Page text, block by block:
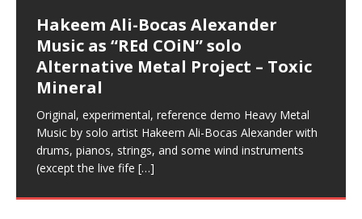
Hakeem Ali-Bocas Alexander
Hakeem Ali-Bocas Alexander
Music as “REd COiN” solo
Alternative Metal Project – Toxic
Mineral
Original, experimental, reference demo Heavy Metal
Music by solo artist Hakeem Ali-Bocas Alexander with
drums, pianos, strings, and some wind instruments
(except the live fife […]
Hakeem Ali-Bocas Alexander
Outlier Music Productions REd
COiN Studios Compilation
Compiled here are numerous reference demos
recorded by Hakeem Ali-Bocas Alexander with various
artists including Donald Dias, Robert Woods LaDue
and Keith Merrow UniquilibriuM: Unique[…]
Bocas Alexander on drums and vocals laying down
completely live, improvised tracks recorded on a Zoom
H6[…]
through as many of the instrument profiles that
that were recorded on a Zoom H6. Donald Dias and
Hakeem Alexander met at Assburger Films
(SIX13 RECORDS | REd COiN Studios) DownLoad
Source:
https://www.spreaker.com/user/uniquilibrium/alfa-d-k-
collection-flor-and-hakeem Flor Elizabeth Carrasco &
Hakeem Ali-Bocas Alexander aka M.C. Narcissist
In this podcast, I catch up with a friend I met while
living in China while we were both performing and
enjoying music at a[…]
RichField: By Hakeem Ali-Bocas
Alexander
If you have a Platinum Attractor and a Gold Magnet,
you might just have a RichField. Listen to the audio of
RichField Listen to “RichField:
your astral body.5.[…]
FrequenSine’s MoonStar
(Frankenstein’s Monster) A
Haunting DemiPhase℠ For Focus,
Concentration And Meditation
Find a focused state of creative harmonization with an
artistically therapeutic balance of pure Gamma, Beta,
and Theta Brain Wave stimulating frequencies.
Guaranteed to guide[…]
FrequenSine’s MoonStar
Find a focused state of creative harmonization with an
artistically therapeutic balance of pure Gamma, Beta,
and Theta Brain Wave stimulating frequencies.
“REd COiN” – Music Collection by
Hakeem Ali-Bocas Alexander
>Click to buy “REd COiN” on Amazon.com< UpDate
3.23.2024 – for some reason some of this data has
been removed by YouTube. Track List Listen
[…]
Dolphyn – Meditation &
HypnoAthletics SoundTrack
This track was used as the background for most of the
Self-Hypnosis Exercises found in the S.W.I.T.C.H.
Package.
Clozapine: Beats & KappaGuerra
X-Training
21:46 – 2020 July 22nd. Hakeem Ali-Bocas Alexander.
Beats and Heavy Bag BeatDown.
Nintendo Home Gaming Console. Here are the prices
for those […]